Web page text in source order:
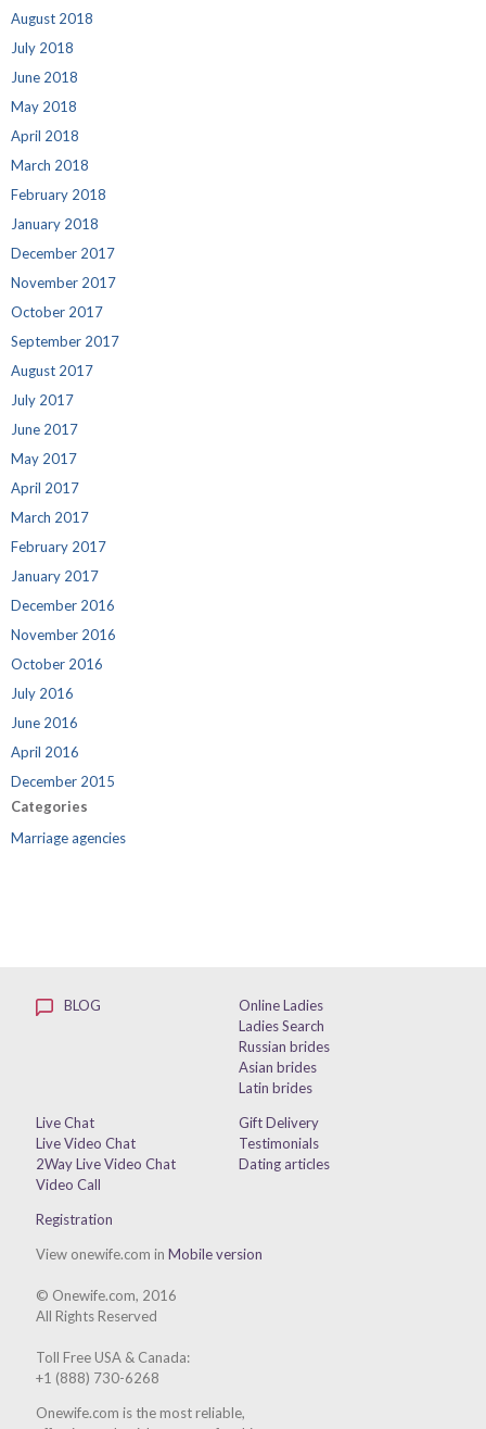
August 2018
July 2018
June 2018
May 2018
April 2018
March 2018
February 2018
January 2018
December 2017
November 2017
October 2017
September 2017
August 2017
July 2017
June 2017
May 2017
April 2017
March 2017
February 2017
January 2017
December 2016
November 2016
October 2016
July 2016
June 2016
April 2016
December 2015
Categories
Marriage agencies
BLOG
Online Ladies
Ladies Search
Russian brides
Asian brides
Latin brides
Live Chat
Live Video Chat
2Way Live Video Chat
Video Call
Gift Delivery
Testimonials
Dating articles
Registration
View onewife.com inMobile version
© Onewife.com, 2016
All Rights Reserved
Toll Free USA & Canada:
+1 (888) 730-6268
Onewife.com is the most reliable,